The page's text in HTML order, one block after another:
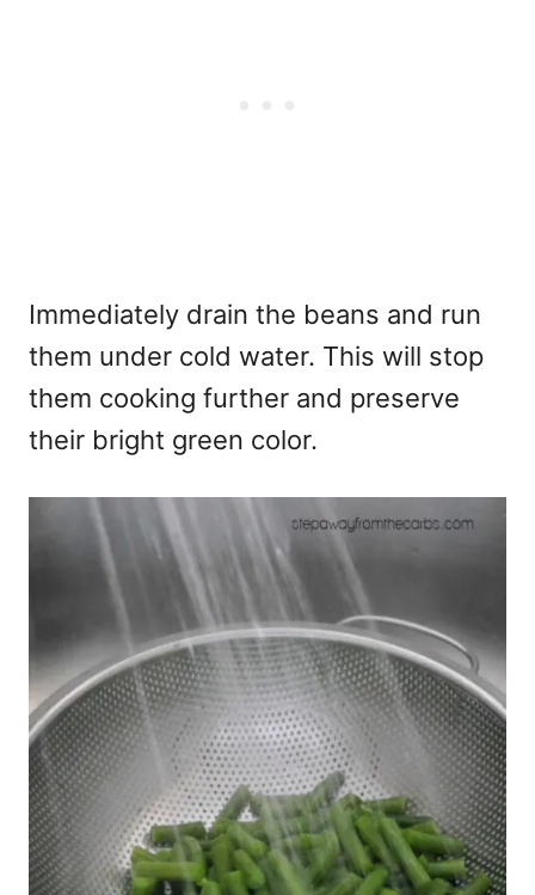
Immediately drain the beans and run
them under cold water. This will stop
them cooking further and preserve
their bright green color.